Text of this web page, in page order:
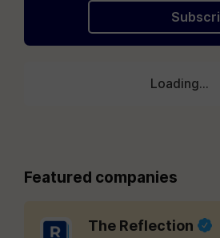
Loading...
Featured companies
The Reflection